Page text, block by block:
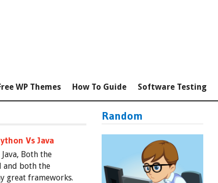
WP Themes How To Guide Software Testing
Vs Java
Both the
and both the
great frameworks.
Random